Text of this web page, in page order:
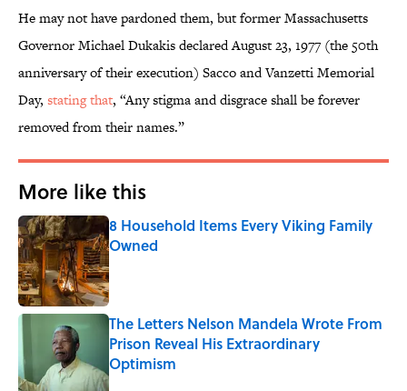
He may not have pardoned them, but former Massachusetts
Governor Michael Dukakis declared August 23, 1977 (the 50th
anniversary of their execution) Sacco and Vanzetti Memorial
Day, stating that, “Any stigma and disgrace shall be forever
removed from their names.”
More like this
8 Household Items Every Viking Family
Owned
Published by on Invalid Date
The Letters Nelson Mandela Wrote From
Prison Reveal His Extraordinary
Optimism
Published by on Invalid Date